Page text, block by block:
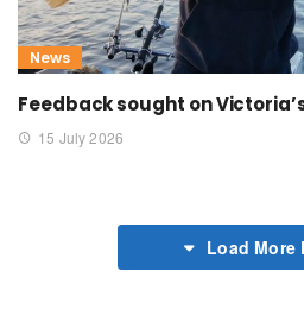
News
Feedback sought on
15 July 2026
Load More